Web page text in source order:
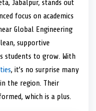
Jabalpur, stands out
focus on academics
Global Engineering
supportive
students to grow. With
, it’s no surprise many
the region. Their
which is a plus.